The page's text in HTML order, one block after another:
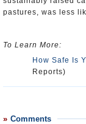
pastures, was less
To Learn More:
How Safe Is
Reports)
Comments